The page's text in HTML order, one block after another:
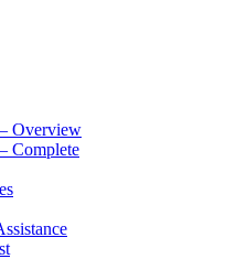
Overview
Complete